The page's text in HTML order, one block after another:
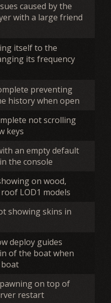
caused by the
with a large friend
itself to the
its frequency
preventing
history when open
not scrolling
keys
an empty default
the console
on wood,
LOD1 models
showing skins in
deploy guides
of the boat when
on top of
restart